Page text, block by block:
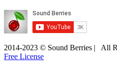
2014-2023 © Sound Berries | All
Free License